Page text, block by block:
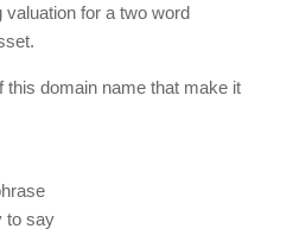
for a two word
this domain name that make it
to say